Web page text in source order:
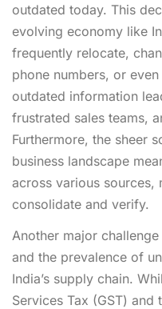
outdated today. This
evolving economy like
frequently relocate,
phone numbers, or
outdated information
frustrated sales teams,
Furthermore, the sheer
business landscape
across various
consolidate and verify.
Another major
and the prevalence of
India’s supply chain.
Services Tax (GST)